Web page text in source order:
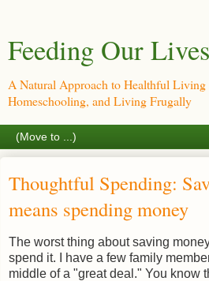
Feeding Our
A Natural Approach to Healthful
Homeschooling, and Living Frugally
Thoughtful Spending:
means spending money
The worst thing about saving
spend it. I have a few family
middle of a "great deal." You know